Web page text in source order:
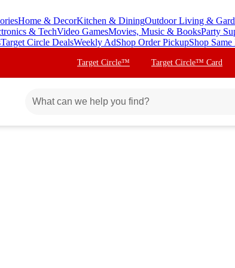
Home & DecorKitchen & DiningOutdoor Living &
& TechVideo GamesMovies, Music & BooksParty
Target Circle DealsWeekly AdShop Order PickupShop
Target Circle™ Target Circle™ Card